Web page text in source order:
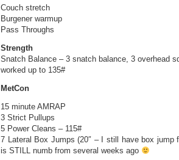
Couch stretch
Burgener warmup
Pass Throughs
Strength
Snatch Balance – 3 snatch balance, 3 overhead
worked up to 135#
MetCon
15 minute AMRAP
3 Strict Pullups
5 Power Cleans – 115#
7 Lateral Box Jumps (20″ – I still have box jump
is STILL numb from several weeks ago